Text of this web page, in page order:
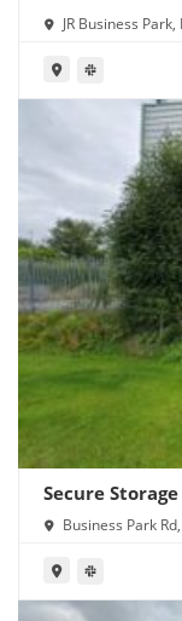
JR Business
Secure
Business Park